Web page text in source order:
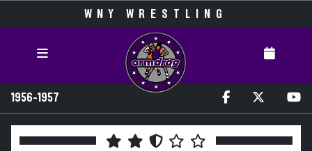
WNY WRESTLING
1956-1957